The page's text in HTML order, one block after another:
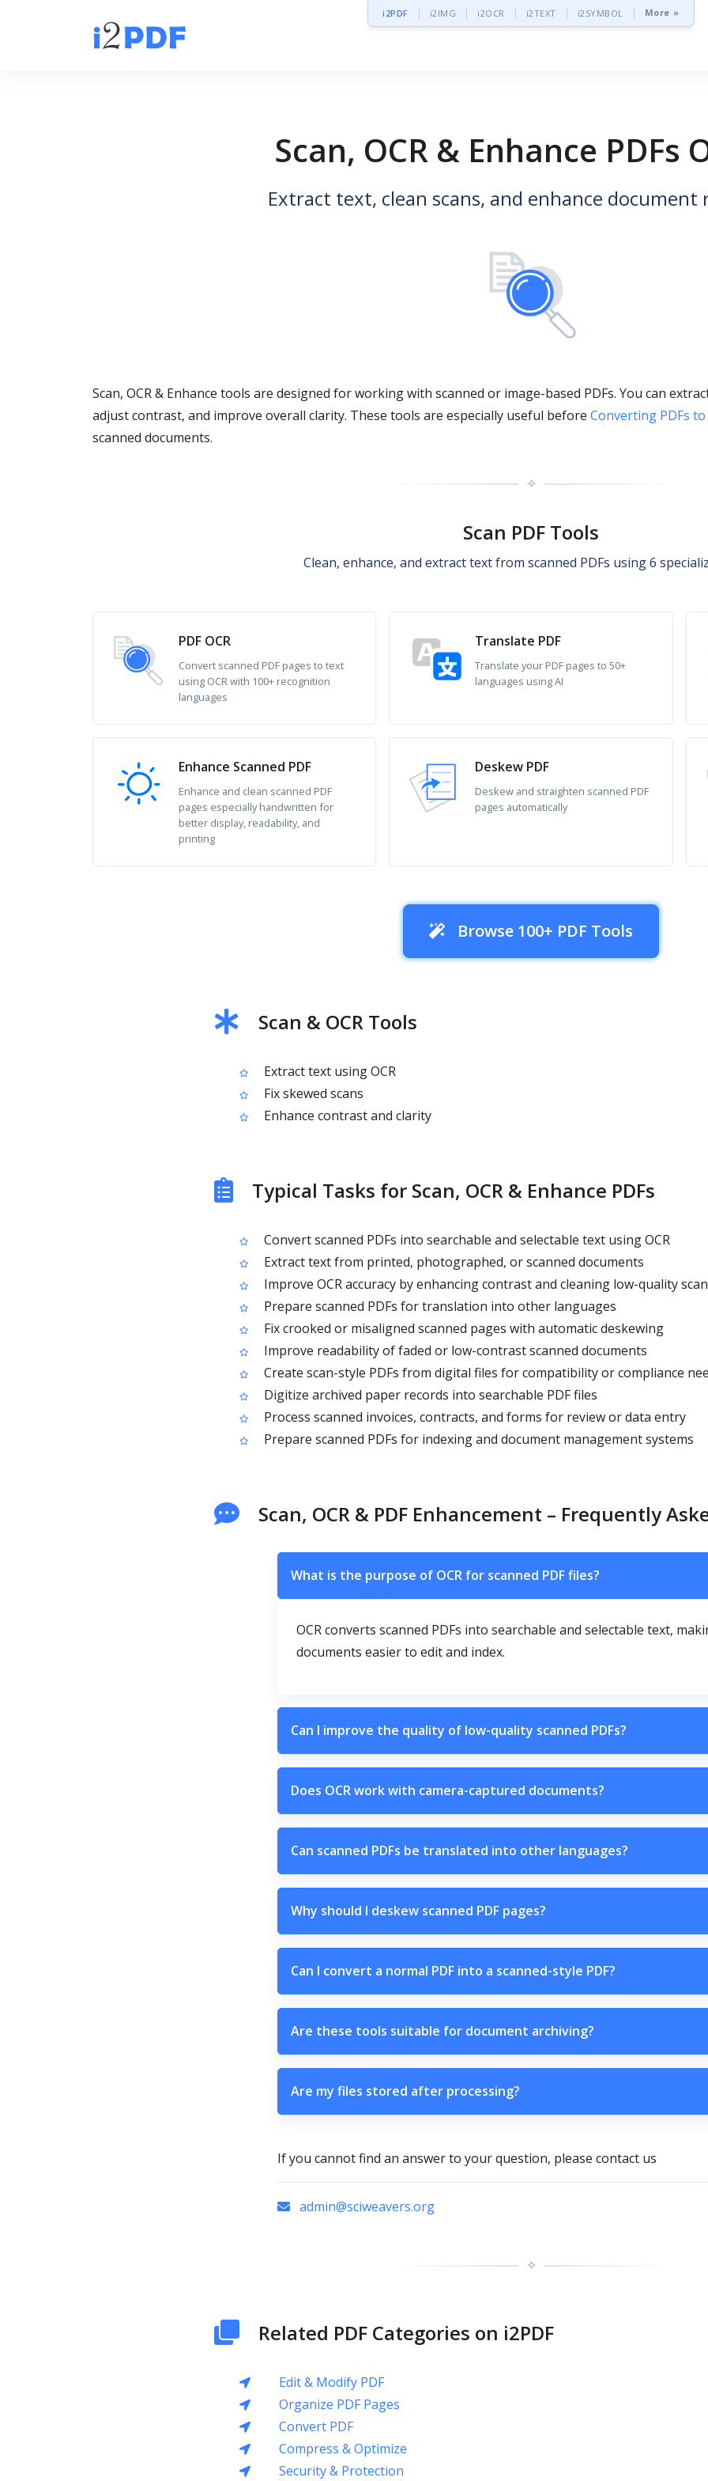
i2PDF i2IMG i2OCR i2TEXT i2SYMBOL More »
Scan, OCR & Enhance PDFs
Extract text, clean scans, and enhance document
Scan, OCR & Enhance tools are designed for working with scanned or image-based PDFs. You can
adjust contrast, and improve overall clarity. These tools are especially useful before Converting PDFs
scanned documents.
✧
Scan PDF Tools
Clean, enhance, and extract text from scanned PDFs using 6
PDF OCR
Convert scanned PDF pages to text
using OCR with 100+ recognition
languages
Translate PDF
Translate your PDF pages to 50+
languages using AI
Enhance Scanned PDF
Enhance and clean scanned PDF
pages especially handwritten for
better display, readability, and
printing
Deskew PDF
Deskew and straighten scanned PDF
pages automatically
Browse 100+ PDF Tools
Scan & OCR Tools
Extract text using OCR
Fix skewed scans
Enhance contrast and clarity
Typical Tasks for Scan, OCR & Enhance PDFs
Convert scanned PDFs into searchable and selectable text using OCR
Extract text from printed, photographed, or scanned documents
Improve OCR accuracy by enhancing contrast and cleaning low-quality
Prepare scanned PDFs for translation into other languages
Fix crooked or misaligned scanned pages with automatic deskewing
Improve readability of faded or low-contrast scanned documents
Create scan-style PDFs from digital files for compatibility or compliance
Digitize archived paper records into searchable PDF files
Process scanned invoices, contracts, and forms for review or data entry
Prepare scanned PDFs for indexing and document management systems
Scan, OCR & PDF Enhancement – Frequently
What is the purpose of OCR for scanned PDF files?
OCR converts scanned PDFs into searchable and selectable text,
documents easier to edit and index.
Can I improve the quality of low-quality scanned PDFs?
Does OCR work with camera-captured documents?
Can scanned PDFs be translated into other languages?
Why should I deskew scanned PDF pages?
Can I convert a normal PDF into a scanned-style PDF?
Are these tools suitable for document archiving?
Are my files stored after processing?
If you cannot find an answer to your question, please contact us
admin@sciweavers.org
✧
Related PDF Categories on i2PDF
Edit & Modify PDF
Organize PDF Pages
Convert PDF
Compress & Optimize
Security & Protection